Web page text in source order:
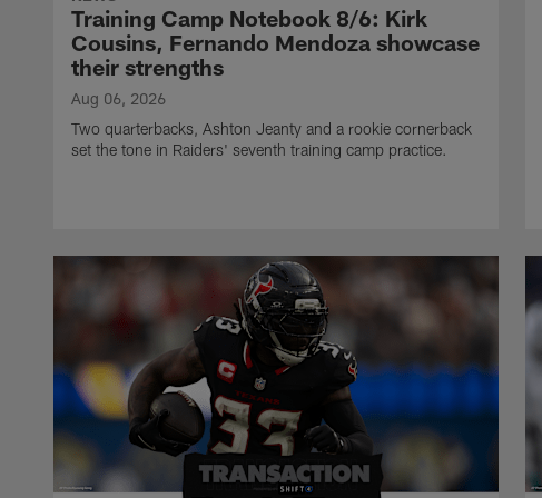
Training Camp Notebook 8/6: Kirk
Cousins, Fernando Mendoza showcase
their strengths
Aug 06, 2026
Two quarterbacks, Ashton Jeanty and a rookie cornerback
set the tone in Raiders' seventh training camp practice.